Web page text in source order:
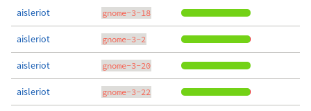
aisleriot gnome-3-18
aisleriot gnome-3-2
aisleriot gnome-3-20
aisleriot gnome-3-22